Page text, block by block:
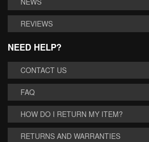
REVIEWS
NEED HELP?
CONTACT US
FAQ
HOW DO I RETURN MY ITEM?
RETURNS AND WARRANTIES